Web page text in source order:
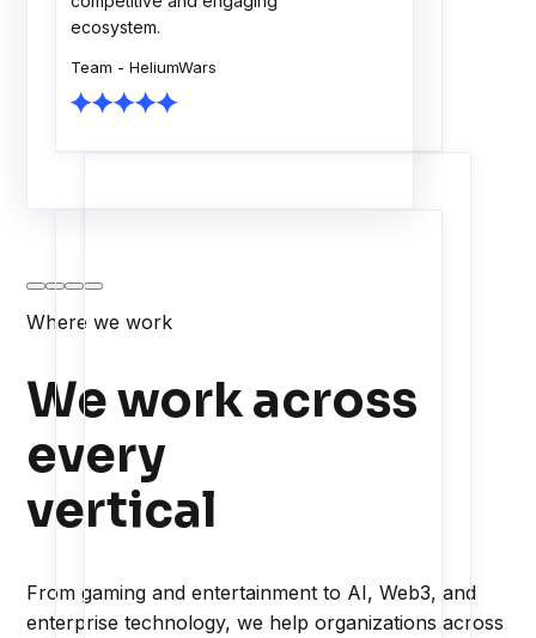
Team - Rock Tournaments
Where we work
We work across
every
vertical
From gaming and entertainment to AI, Web3, and
enterprise technology, we help organizations across